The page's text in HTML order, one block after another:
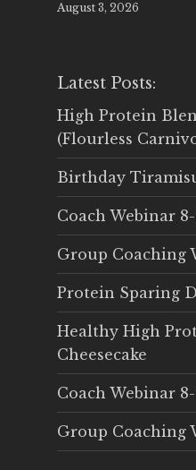
August 3, 2026
Latest Posts:
High Protein
(Flourless
Birthday
Coach Webinar
Group Coaching
Protein Sparing
Healthy High
Cheesecake
Coach Webinar
Group Coaching